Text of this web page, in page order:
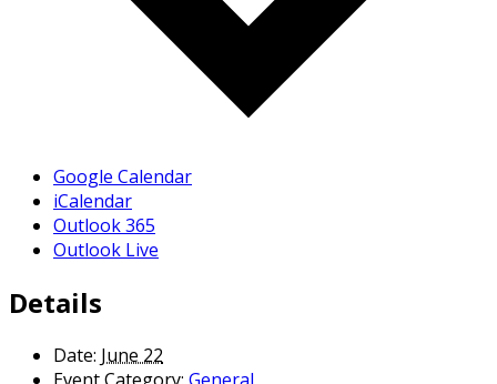
Google Calendar
iCalendar
Outlook 365
Outlook Live
Details
Date: June 22